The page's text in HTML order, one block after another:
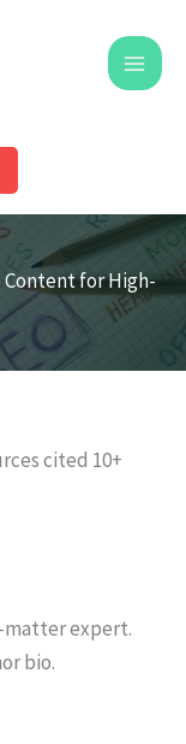
Content for High-
cited 10+
matter expert.
bio.